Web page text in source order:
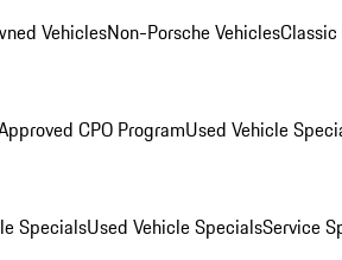
VehiclesNon-Porsche VehiclesClassic
CPO ProgramUsed Vehicle
SpecialsUsed Vehicle SpecialsService